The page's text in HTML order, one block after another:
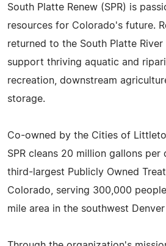
South Platte Renew (SPR) is
resources for Colorado's future.
returned to the South Platte
support thriving aquatic and
recreation, downstream
storage.
Co-owned by the Cities of
SPR cleans 20 million gallons per
third-largest Publicly Owned
Colorado, serving 300,000
mile area in the southwest